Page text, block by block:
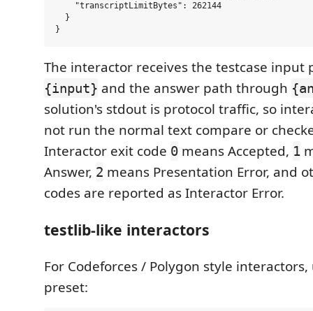
    "transcriptLimitBytes": 262144
  }
The interactor receives the testcase input
{input} and the answer path through
solution's stdout is protocol traffic, so
not run the normal text compare or
Interactor exit code 0 means Accepted, 1
Answer, 2 means Presentation Error, and
codes are reported as Interactor Error.
testlib-like interactors
For Codeforces / Polygon style
preset: